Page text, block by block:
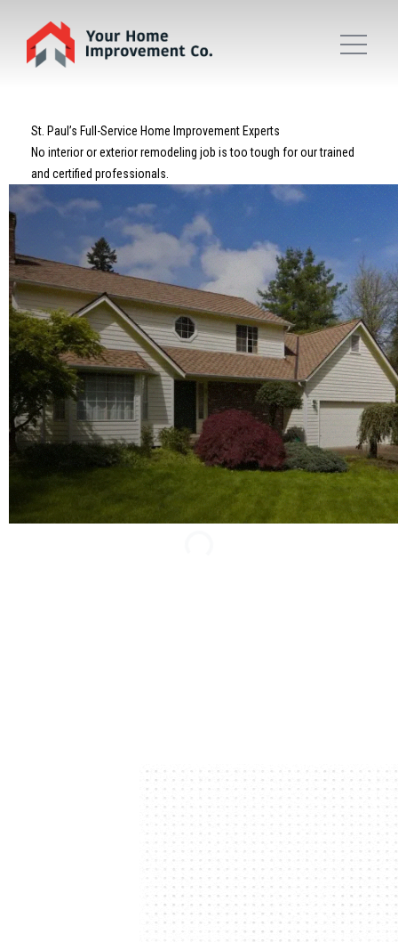
St. Paul’s Full-Service Home Improvement Experts
No interior or exterior remodeling job is too tough for our trained
and certified professionals.